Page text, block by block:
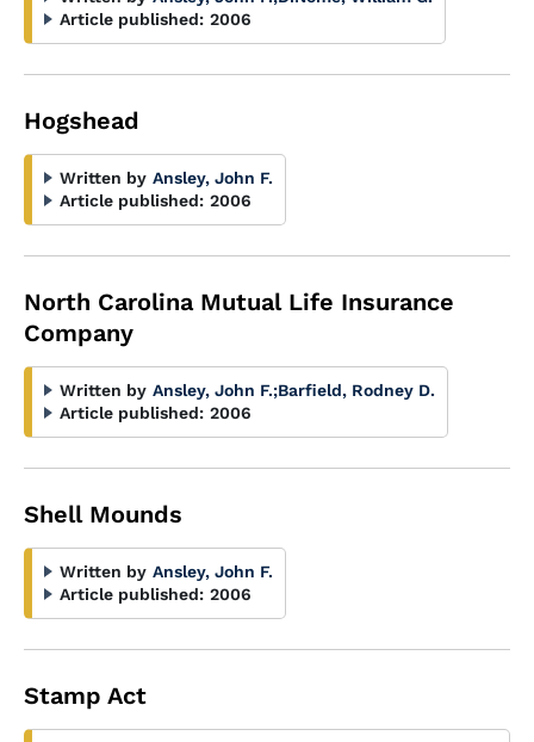
Article published: 2006
Hogshead
Written by Ansley, John F.
Article published: 2006
North Carolina Mutual Life Insurance
Company
Written by Ansley, John F.;Barfield, Rodney D.
Article published: 2006
Shell Mounds
Written by Ansley, John F.
Article published: 2006
Stamp Act